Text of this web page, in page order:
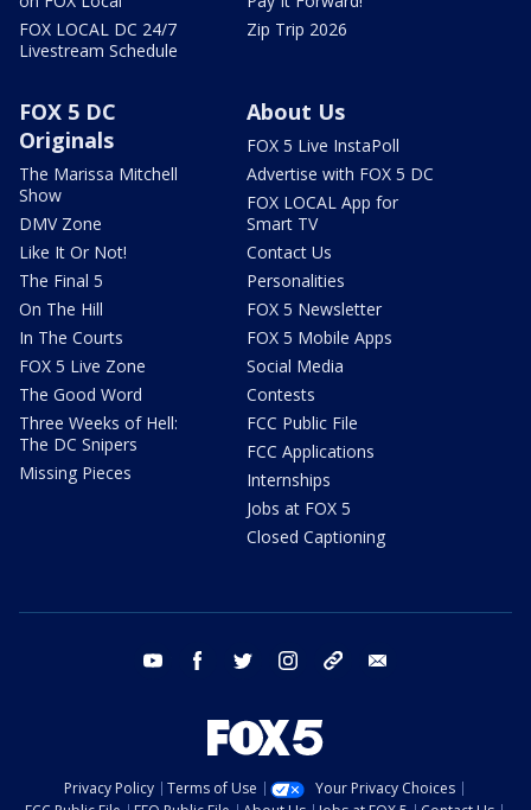
FOX LOCAL DC 24/7
Livestream Schedule
Zip Trip 2026
FOX 5 DC
Originals
The Marissa Mitchell
Show
DMV Zone
Like It Or Not!
The Final 5
On The Hill
In The Courts
FOX 5 Live Zone
The Good Word
Three Weeks of Hell:
The DC Snipers
Missing Pieces
About Us
FOX 5 Live InstaPoll
Advertise with FOX 5 DC
FOX LOCAL App for
Smart TV
Contact Us
Personalities
FOX 5 Newsletter
FOX 5 Mobile Apps
Social Media
Contests
FCC Public File
FCC Applications
Internships
Jobs at FOX 5
Closed Captioning
youtube facebook twitter instagram tiktok
Privacy Policy Terms of Use
Your Privacy Choices